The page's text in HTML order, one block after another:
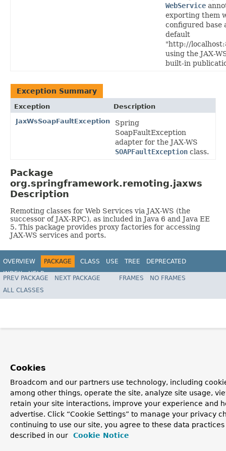
WebService
exporting them
configured base
default
"http://
using the JAX-
built-in
Exception Summary
Exception
Description
JaxWsSoapFaultException
Spring
SoapFaultException
adapter for the JAX-WS
SOAPFaultException class.
Package
org.springframework.remoting.jaxws
Description
Remoting classes for Web Services via JAX-WS (the
successor of JAX-RPC), as included in Java 6 and Java EE
5. This package provides proxy factories for accessing
JAX-WS services and ports.
OVERVIEW PACKAGE CLASS USE TREE
DEPRECATED
INDEX
HELP
Spring Framework
PREV PACKAGE NEXT PACKAGE FRAMES
NO FRAMES
ALL CLASSES
Cookies
Broadcom and our partners use technology, including
among other things, operate the site, analyze site usage,
retain your site interactions, improve your experience and
advertise. Click “Cookie Settings” to manage your privacy
continuing to use our site, you agree to these data practices
described in our
Cookie Notice